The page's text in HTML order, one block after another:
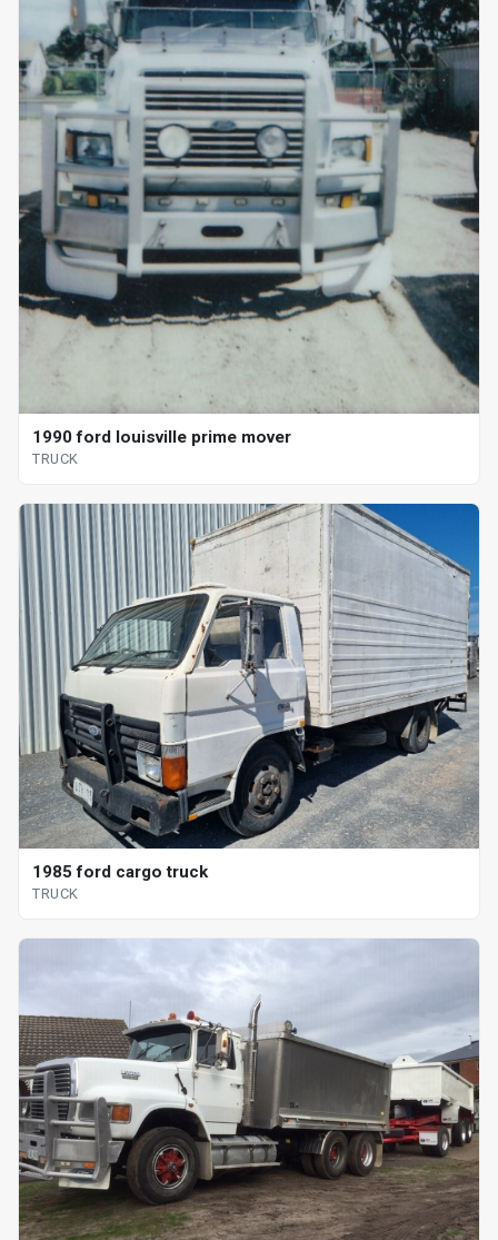
1990 ford louisville prime mover
TRUCK
1985 ford cargo truck
TRUCK